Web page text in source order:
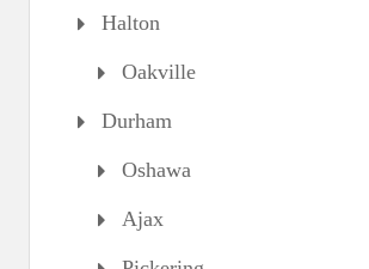
Halton
Oakville
Durham
Oshawa
Ajax